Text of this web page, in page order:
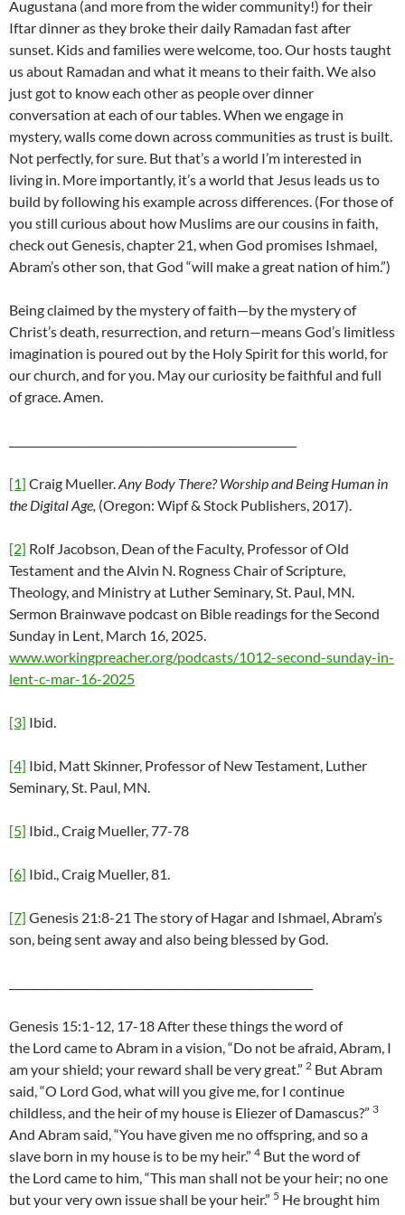
Augustana (and more from the wider community!) for their
Iftar dinner as they broke their daily Ramadan fast after
sunset. Kids and families were welcome, too. Our hosts taught
us about Ramadan and what it means to their faith. We also
just got to know each other as people over dinner
conversation at each of our tables. When we engage in
mystery, walls come down across communities as trust is built.
Not perfectly, for sure. But that’s a world I’m interested in
living in. More importantly, it’s a world that Jesus leads us to
build by following his example across differences. (For those of
you still curious about how Muslims are our cousins in faith,
check out Genesis, chapter 21, when God promises Ishmael,
Abram’s other son, that God “will make a great nation of him.”)
Being claimed by the mystery of faith—by the mystery of
Christ’s death, resurrection, and return—means God’s limitless
imagination is poured out by the Holy Spirit for this world, for
our church, and for you. May our curiosity be faithful and full
of grace. Amen.
[1] Craig Mueller.Any Body There? Worship and Being Human in
the Digital Age, (Oregon: Wipf & Stock Publishers, 2017).
[2] Rolf Jacobson, Dean of the Faculty, Professor of Old
Testament and the Alvin N. Rogness Chair of Scripture,
Theology, and Ministry at Luther Seminary, St. Paul, MN.
Sermon Brainwave podcast on Bible readings for the Second
Sunday in Lent, March 16, 2025.
www.workingpreacher.org/podcasts/1012-second-sunday-in-
lent-c-mar-16-2025
[3] Ibid.
[4] Ibid, Matt Skinner, Professor of New Testament, Luther
Seminary, St. Paul, MN.
[5] Ibid., Craig Mueller, 77-78
[6] Ibid., Craig Mueller, 81.
[7] Genesis 21:8-21 The story of Hagar and Ishmael, Abram’s
son, being sent away and also being blessed by God.
Genesis 15:1-12, 17-18 After these things the word of
the Lord came to Abram in a vision, “Do not be afraid, Abram, I
am your shield; your reward shall be very great.” 2 But Abram
said, “O Lord God, what will you give me, for I continue
childless, and the heir of my house is Eliezer of Damascus?” 3
And Abram said, “You have given me no offspring, and so a
slave born in my house is to be my heir.” 4 But the word of
the Lord came to him, “This man shall not be your heir; no one
but your very own issue shall be your heir.” 5 He brought him